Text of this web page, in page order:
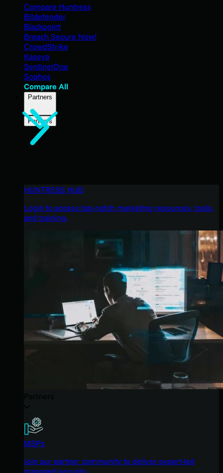
Compare Huntress
Bitdefender
Blackpoint
Breach Secure Now!
CrowdStrike
Kaseya
SentinelOne
Sophos
Compare All
Partners
Partners
HUNTRESS HUB
Login to access top-notch marketing resources, tools,
and training.
MSPs
Join our partner community to deliver expert-led